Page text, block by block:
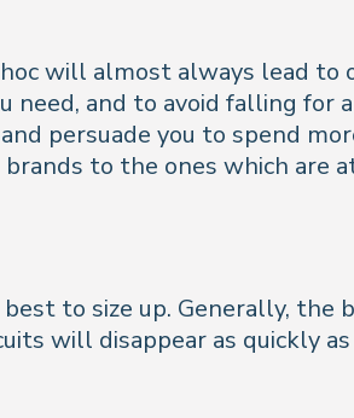
will almost always lead to
and to avoid falling for
persuade you to spend
to the ones which are
to size up. Generally, the
will disappear as quickly